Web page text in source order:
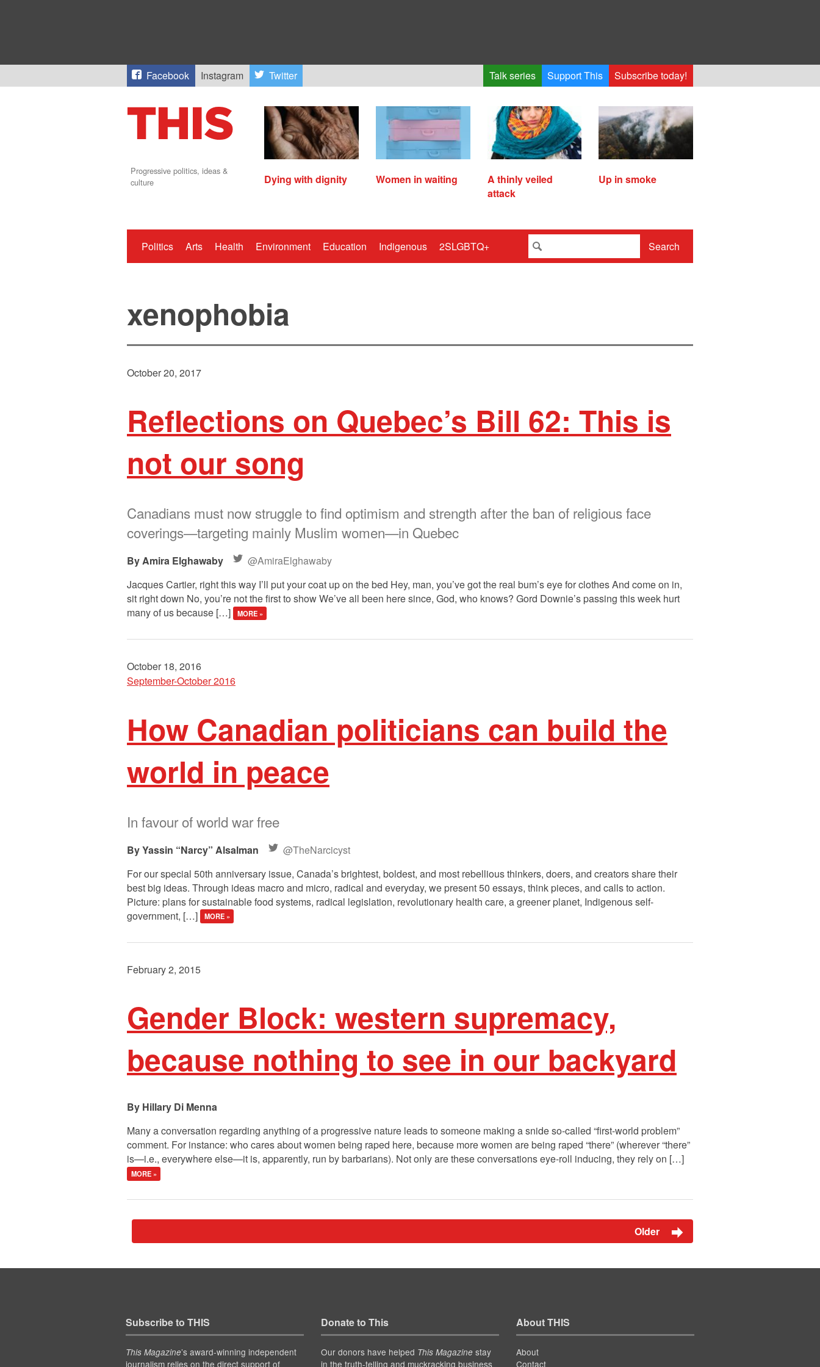
Facebook Instagram Twitter Talk series Support This Subscribe today!
Progressive politics, ideas &
culture
Dying with dignity Women in waiting
A thinly veiled
attack
Up in smoke
Politics Arts Health Environment Education Indigenous 2SLGBTQ+ Search
xenophobia
October 20, 2017
Reflections on Quebec’s Bill 62: This is
not our song
Canadians must now struggle to find optimism and strength after the ban of religious face
coverings—targeting mainly Muslim women—in Quebec
Amira Elghawaby
@AmiraElghawaby
Jacques Cartier, right this way I’ll put your coat up on the bed Hey, man, you’ve got the real bum’s eye for clothes And come on in,
sit right down No, you’re not the first to show We’ve all been here since, God, who knows? Gord Downie’s passing this week hurt
many of us because […]
MORE »
October 18, 2016
September-October 2016
How Canadian politicians can build the
world in peace
In favour of world war free
Yassin “Narcy” Alsalman
@TheNarcicyst
For our special 50th anniversary issue, Canada’s brightest, boldest, and most rebellious thinkers, doers, and creators share their
best big ideas. Through ideas macro and micro, radical and everyday, we present 50 essays, think pieces, and calls to action.
Picture: plans for sustainable food systems, radical legislation, revolutionary health care, a greener planet, Indigenous self-
government, […]
MORE »
February 2, 2015
Gender Block: western supremacy,
because nothing to see in our backyard
Hillary Di Menna
Many a conversation regarding anything of a progressive nature leads to someone making a snide so-called “first-world problem”
comment. For instance: who cares about women being raped here, because more women are being raped “there” (wherever “there”
is—i.e., everywhere else—it is, apparently, run by barbarians). Not only are these conversations eye-roll inducing, they rely on […]
MORE »
Older
Subscribe to THIS
This Magazine’s award-winning independent
journalism relies on the direct support of
Donate to This
Our donors have helped This Magazinestay
in the truth-telling and muckracking business
About THIS
About
Contact